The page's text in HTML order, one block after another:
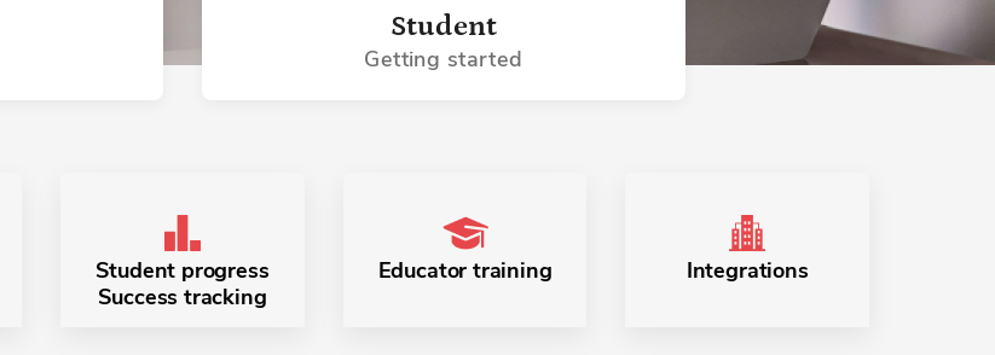
Student
Getting started
Student progress
Success tracking
Educator training Integrations